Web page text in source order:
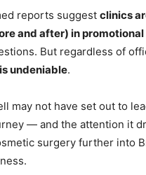
reports suggest clinics
and after) in
But regardless of
undeniable.
may not have set out to
— and the attention it
surgery further into